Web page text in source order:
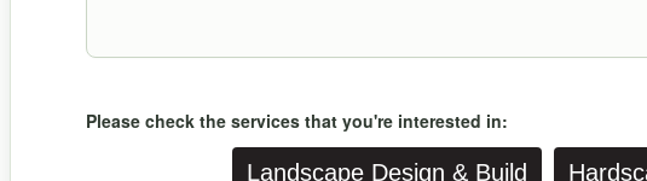
Please check the services that you're interested in:
Landscape Design & Build